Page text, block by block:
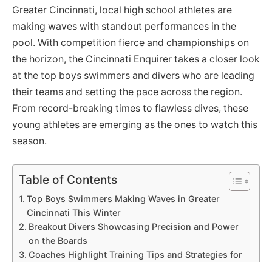
Greater Cincinnati, local high school athletes are
making waves with standout performances in the
pool. With competition fierce and championships on
the horizon, the Cincinnati Enquirer takes a closer look
at the top boys swimmers and divers who are leading
their teams and setting the pace across the region.
From record-breaking times to flawless dives, these
young athletes are emerging as the ones to watch this
season.
Table of Contents
Top Boys Swimmers Making Waves in Greater
Cincinnati This Winter
Breakout Divers Showcasing Precision and Power
on the Boards
Coaches Highlight Training Tips and Strategies for